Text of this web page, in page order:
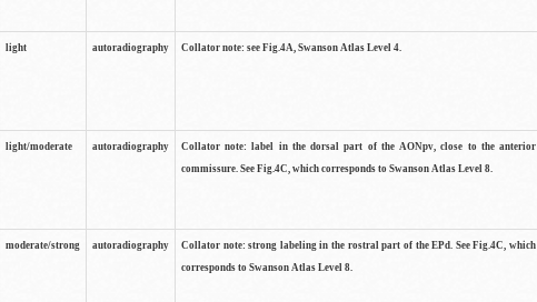
light autoradiography Collator note: see Fig.4A, Swanson Atlas Level 4.
light/moderate autoradiography
Collator note: label in the dorsal part of the AONpv, close to the anterior
commissure. See Fig.4C, which corresponds to Swanson Atlas Level 8.
moderate/strong autoradiography
Collator note: strong labeling in the rostral part of the EPd. See Fig.4C, which
corresponds to Swanson Atlas Level 8.